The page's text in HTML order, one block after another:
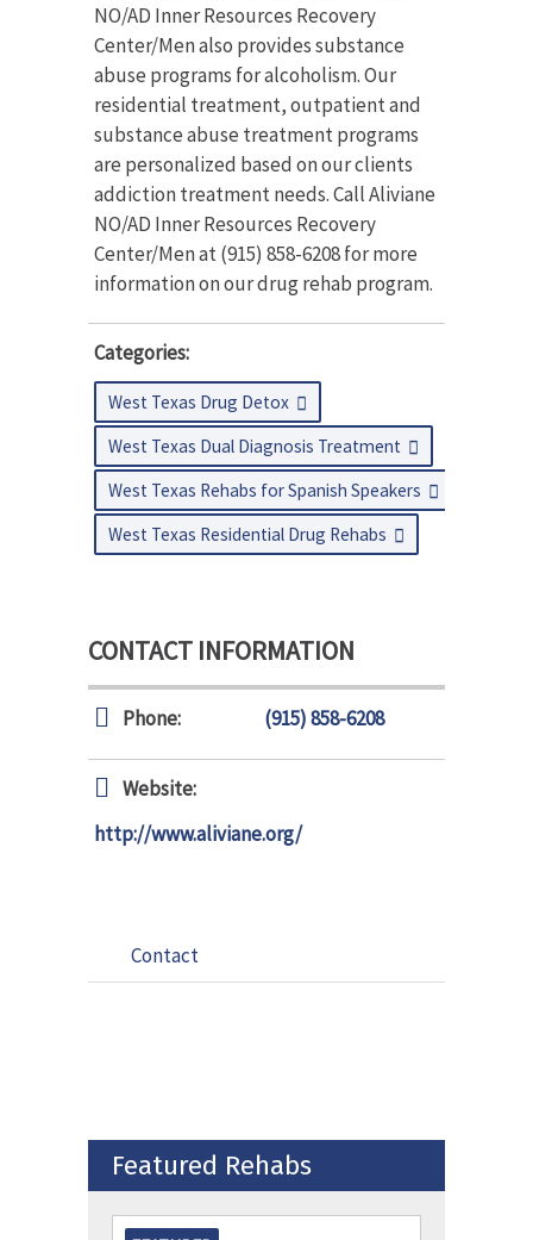
NO/AD Inner Resources Recovery
Center/Men also provides substance
abuse programs for alcoholism. Our
residential treatment, outpatient and
substance abuse treatment programs
are personalized based on our clients
addiction treatment needs. Call Aliviane
NO/AD Inner Resources Recovery
Center/Men at (915) 858-6208 for more
information on our drug rehab program.
Categories:
West Texas Drug Detox
West Texas Dual Diagnosis Treatment
West Texas Rehabs for Spanish Speakers
West Texas Residential Drug Rehabs
CONTACT INFORMATION
Phone: (915) 858-6208
Website:
http://www.aliviane.org/
Contact
Featured Rehabs